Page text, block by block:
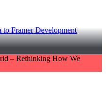
Framer Development